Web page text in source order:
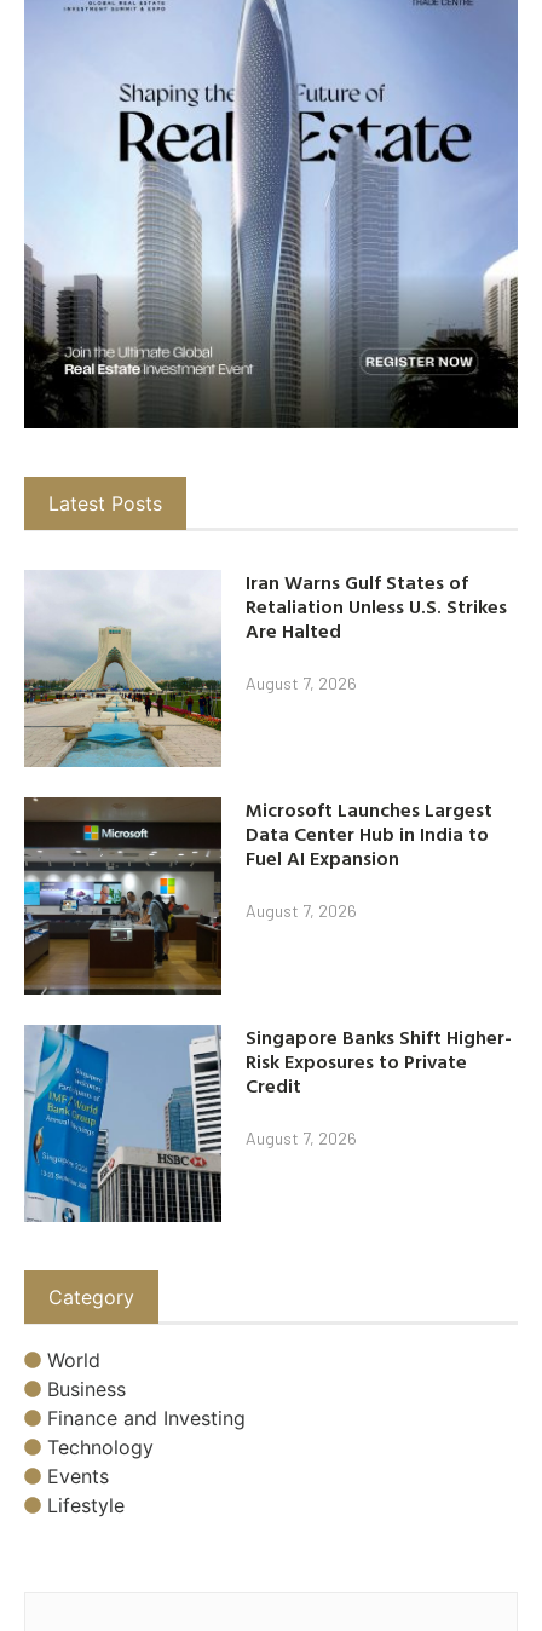
Latest Posts
Iran Warns Gulf States of
Retaliation Unless U.S. Strikes
Are Halted
August 7, 2026
Microsoft Launches Largest
Data Center Hub in India to
Fuel AI Expansion
August 7, 2026
Singapore Banks Shift Higher-
Risk Exposures to Private
Credit
August 7, 2026
Category
World
Business
Finance and Investing
Technology
Events
Lifestyle